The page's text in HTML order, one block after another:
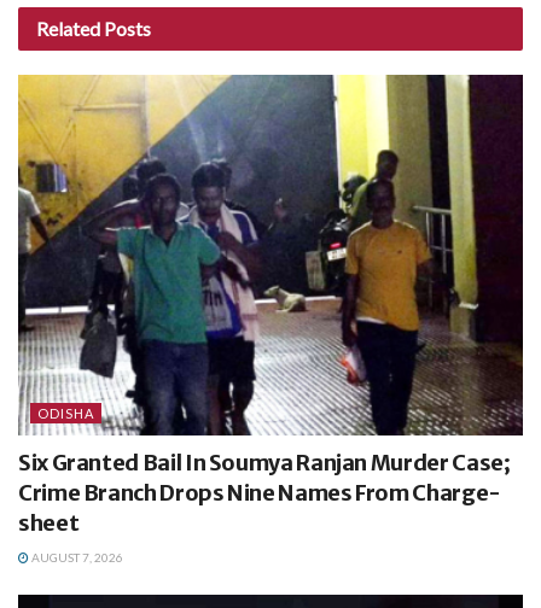
Related Posts
ODISHA
Six Granted Bail In Soumya Ranjan Murder Case;
Crime Branch Drops Nine Names From Charge-
sheet
AUGUST 7, 2026